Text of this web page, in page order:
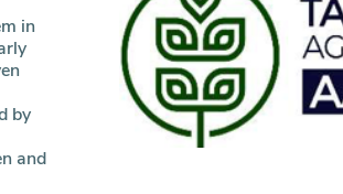
in
by
and